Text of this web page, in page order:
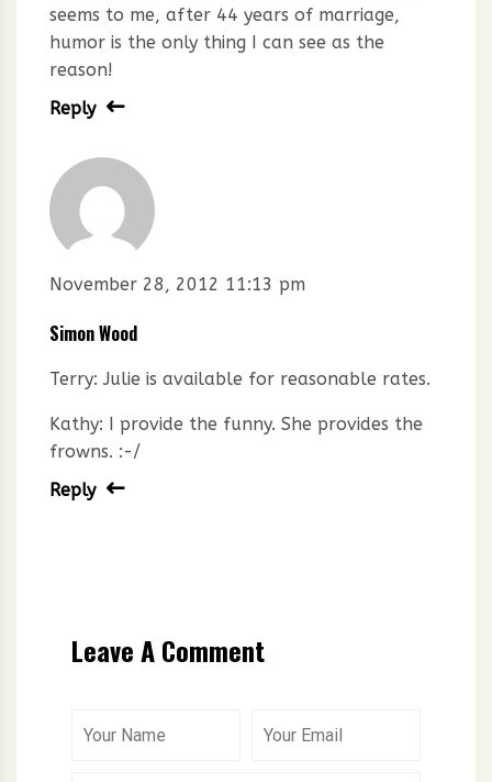
seems to me, after 44 years of marriage,
humor is the only thing I can see as the
reason!
Reply
November 28, 2012 11:13 pm
Simon Wood
Terry: Julie is available for reasonable rates.
Kathy: I provide the funny. She provides the
frowns. :-/
Reply
Leave A Comment